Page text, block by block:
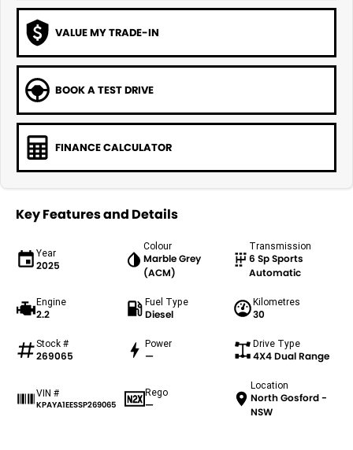
VALUE MY TRADE-IN
BOOK A TEST DRIVE
FINANCE CALCULATOR
Key Features and Details
Year
2025
Colour
Marble Grey
(ACM)
Transmission
6 Sp Sports
Automatic
Engine
2.2
Fuel Type
Diesel
Kilometres
30
Stock #
269065
Power
—
Drive Type
4X4 Dual Range
VIN #
KPAYA1EESSP269065
Rego
—
Location
North Gosford -
NSW